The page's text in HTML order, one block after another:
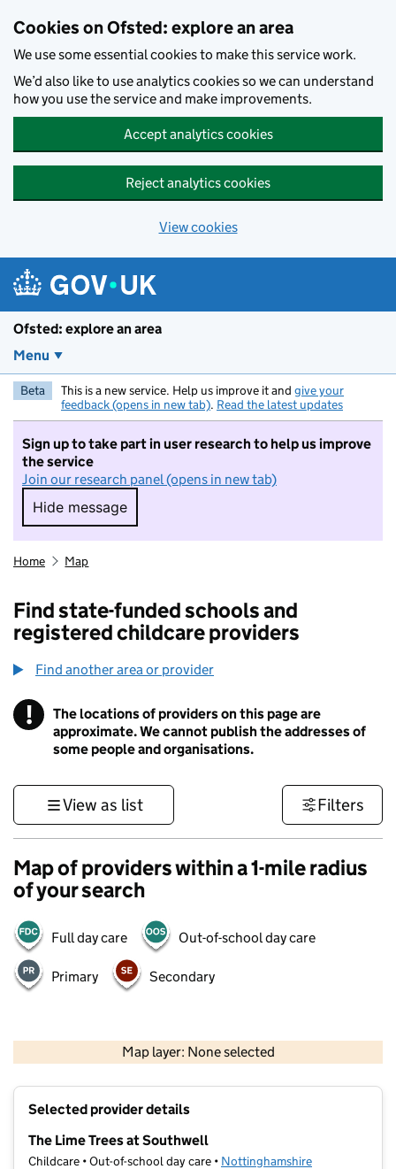
Cookies on Ofsted: explore an area
We use some essential cookies to make this service work.
We’d also like to use analytics cookies so we can understand
how you use the service and make improvements.
Accept analytics cookies
Reject analytics cookies
View cookies
Ofsted: explore an area
Menu
Beta This is a new service. Help us improve it and give your
feedback (opens in new tab). Read the latest updates
Sign up to take part in user research to help us improve
the service
Join our research panel (opens in new tab)
Hide message
Hide message. I do not want to take part in
Home Map
Find state-funded schools and
registered childcare providers
Find another area or provider
! Information
The locations of providers on this page are
approximate. We cannot publish the addresses of
some people and organisations.
View as list Filters
Map of providers within a 1-mile radius
of your search
Full day care Out-of-school day care
Primary Secondary
Map layer: None selected
Contains OS data © Crown copyright and database rights 2026
Selected provider details
The Lime Trees at Southwell
Childcare • Out-of-school day care • Nottinghamshire